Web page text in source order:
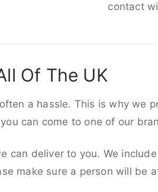
contact
Of The UK
a hassle. This is why we
can come to one of our
can deliver to you. We
make sure a person will be